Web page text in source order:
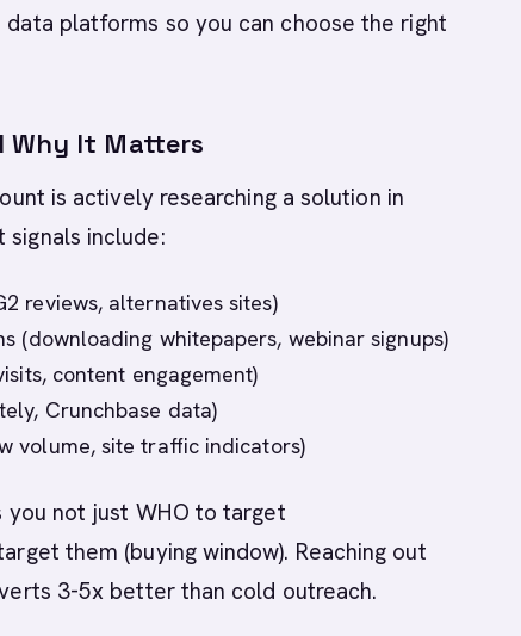
platforms so you can choose the right
Why It Matters
is actively researching a solution in
include:
reviews, alternatives sites)
(downloading whitepapers, webinar signups)
content engagement)
Crunchbase data)
volume, site traffic indicators)
not just WHO to target
them (buying window). Reaching out
3-5x better than cold outreach.